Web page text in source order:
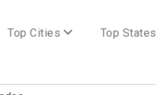
Top Cities Top States